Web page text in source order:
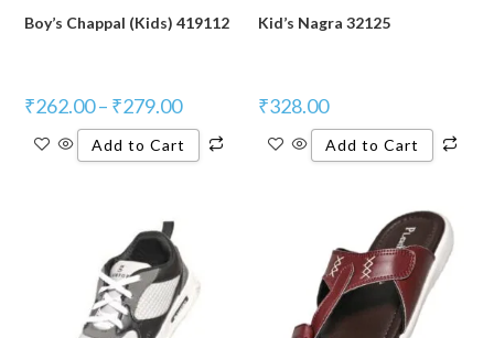
Boy’s Chappal (Kids) 419112
₹262.00– ₹279.00
Add to Cart
Kid’s Nagra 32125
₹328.00
Add to Cart